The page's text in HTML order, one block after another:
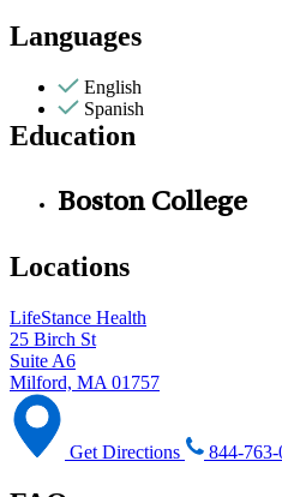
Languages
English
Spanish
Education
Boston College
Locations
LifeStance Health
25 Birch St
Suite A6
Milford, MA 01757
Get Directions 844-763-